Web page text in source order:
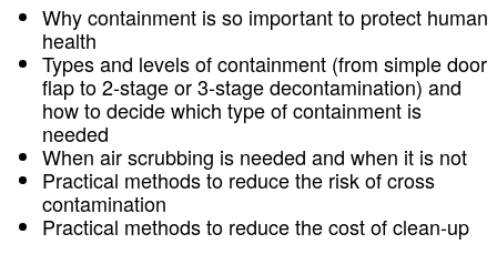
Why containment is so important to protect human
health
Types and levels of containment (from simple door
flap to 2-stage or 3-stage decontamination) and
how to decide which type of containment is
needed
When air scrubbing is needed and when it is not
Practical methods to reduce the risk of cross
contamination
Practical methods to reduce the cost of clean-up